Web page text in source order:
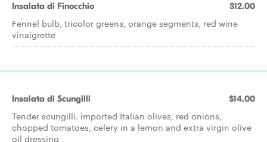
Insalata di Finocchio $12.00
Fennel bulb, tricolor greens, orange segments, red wine
vinaigrette
Insalata di Scungilli $14.00
Tender scungilli. imported Italian olives, red onions,
chopped tomatoes, celery in a lemon and extra virgin olive
oil dressing